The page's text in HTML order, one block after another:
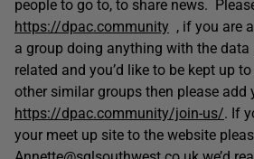
people to go to, to share news.
https://dpac.community , if you are
a group doing anything with the
related and you’d like to be kept up
other similar groups then please add
https://dpac.community/join-us/. If
your meet up site to the website